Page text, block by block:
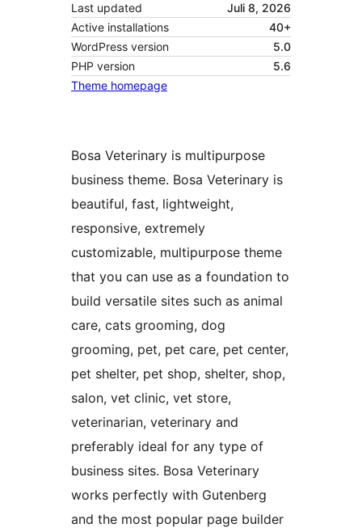
Last updated
Juli 8, 2026
Active installations
40+
WordPress version
5.0
PHP version
5.6
Theme homepage
Bosa Veterinary is multipurpose
business theme. Bosa Veterinary is
beautiful, fast, lightweight,
responsive, extremely
customizable, multipurpose theme
that you can use as a foundation to
build versatile sites such as animal
care, cats grooming, dog
grooming, pet, pet care, pet center,
pet shelter, pet shop, shelter, shop,
salon, vet clinic, vet store,
veterinarian, veterinary and
preferably ideal for any type of
business sites. Bosa Veterinary
works perfectly with Gutenberg
and the most popular page builder